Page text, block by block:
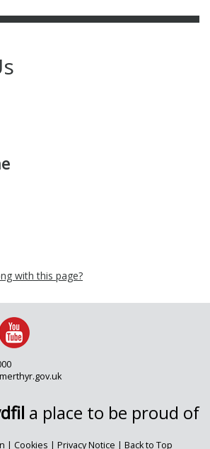
with this page?
a place to be proud of
| Cookies | Privacy Notice | Back to Top